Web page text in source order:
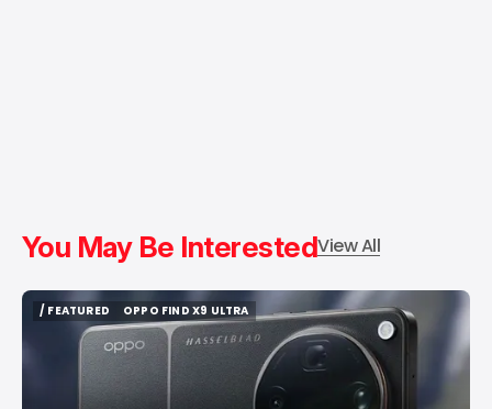
You May Be InterestedView All
/ FEATURED
/ FEATURED
OPPO FIND X9 ULTRA
OPPO FIND X9 ULTRA